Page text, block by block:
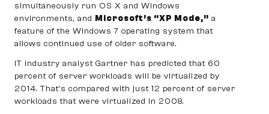
simultaneously run OS X and Windows
environments, and Microsoft’s “XP Mode,” a
feature of the Windows 7 operating system that
allows continued use of older software.
IT industry analyst Gartner has predicted that 60
percent of server workloads will be virtualized by
2014. That’s compared with just 12 percent of server
workloads that were virtualized in 2008.